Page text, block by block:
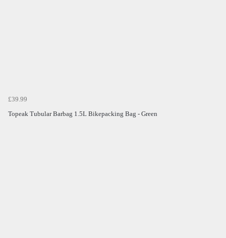
£39.99
Topeak Tubular Barbag 1.5L Bikepacking Bag - Green